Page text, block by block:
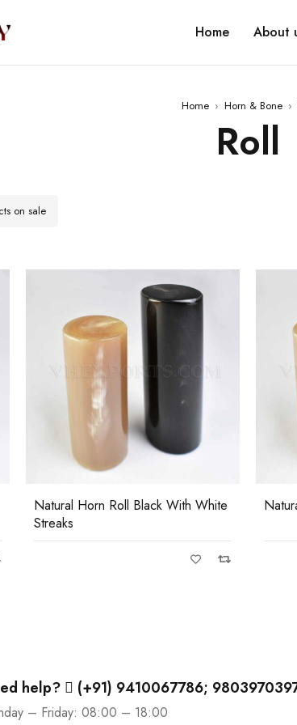
Home About
Home › Horn & Bone ›
Roll
on sale
Natural Horn Roll Black With White
Streaks
help? (+91) 9410067786;
– Friday: 08:00 – 18:00